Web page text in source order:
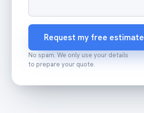
Request my free estimate
No spam. We only use your details
to prepare your quote.